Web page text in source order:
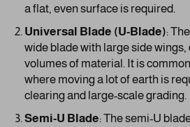
a flat, even surface is required.
Universal Blade (U-Blade):
wide blade with large side
volumes of material. It is
where moving a lot of earth is
clearing and large-scale grading.
Semi-U Blade: The semi-U